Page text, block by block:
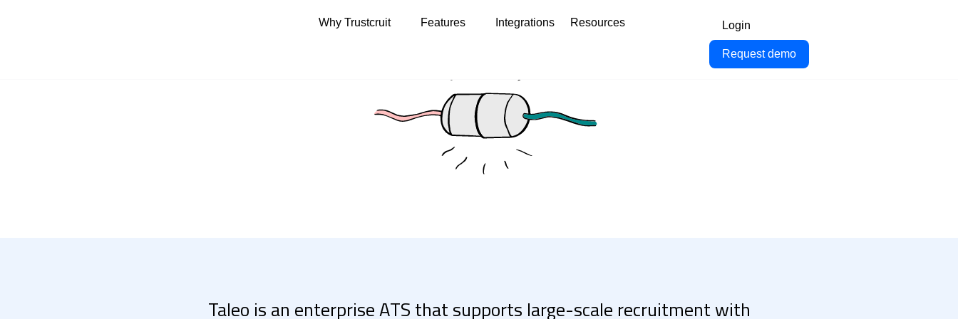
Why Trustcruit Features Integrations Resources Login
Request demo
Taleo is an enterprise ATS that supports large-scale recruitment with